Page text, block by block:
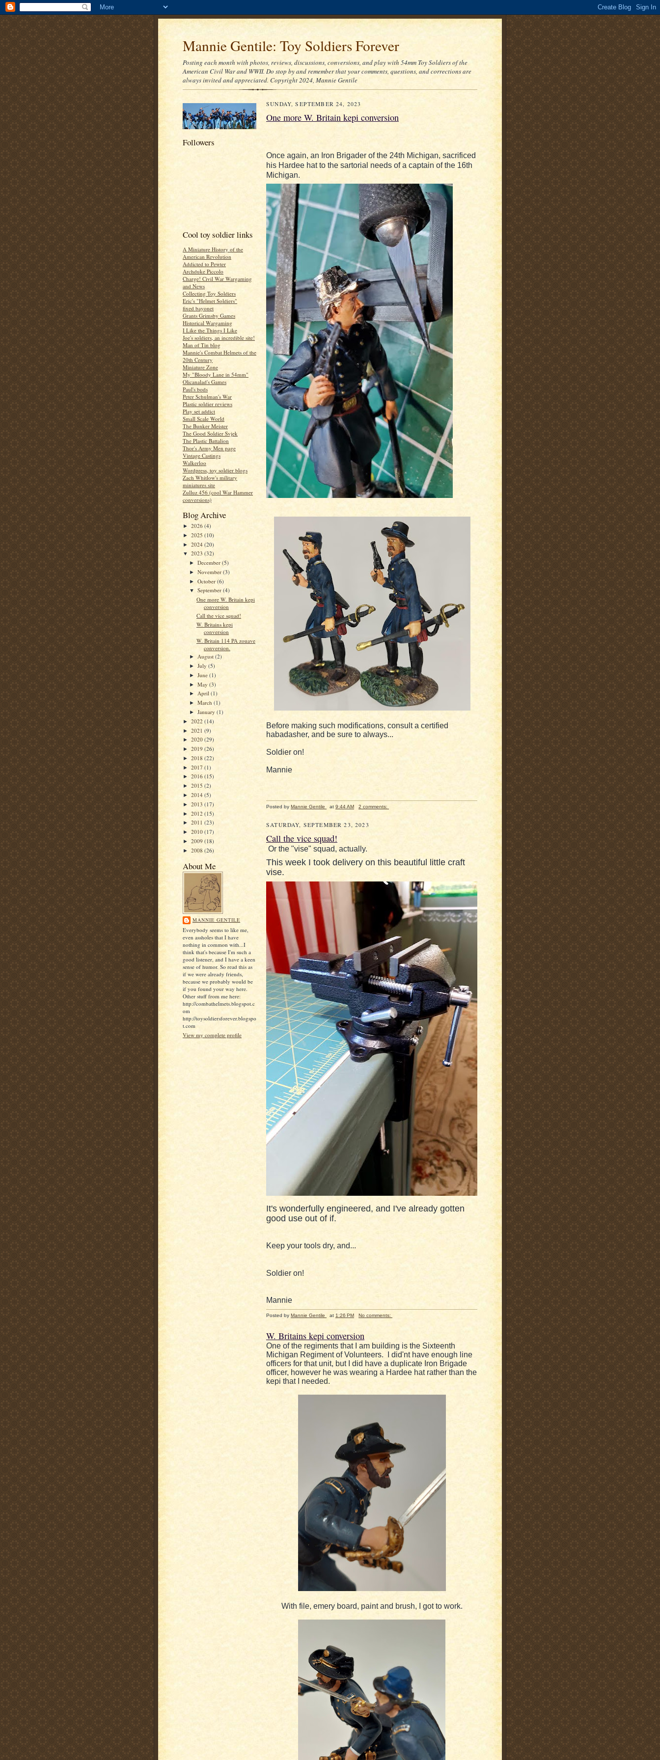
Mannie Gentile: Toy Soldiers Forever
Posting each month with photos, reviews, discussions, conversions, and play with 54mm Toy Soldiers of the
American Civil War and WWII. Do stop by and remember that your comments, questions, and corrections are
always invited and appreciated. Copyright 2024, Mannie Gentile
Followers
Cool toy soldier links
A Miniature History of the
American Revolution
Addicted to Pewter
Archduke Piccolo
Charge! Civil War Wargaming
and News
Collecting Toy Soldiers
Eric's "Helmet Soldiers"
fixed bayonet
Grants Grimsby Games
Historical Wargaming
I Like the Things I Like
Joe's soldiers, an incredible site!
Man of Tin blog
Mannie's Combat Helmets of the
20th Century
Miniature Zone
My "Bloody Lane in 54mm"
Olicanalad's Games
Paul's bods
Peter Schulman's War
Plastic soldier reviews
Play set addict
Small Scale World
The Bunker Meister
The Good Soldier Svjek
The Plastic Battalion
Thor's Army Men page
Vintage Castings
Walkerloo
Wordpress, toy soldier blogs
Zach Whitlow's military
miniatures site
Zulluz 456 (cool War Hammer
conversions)
Blog Archive
► 2026 (4)
► 2025 (10)
► 2024 (20)
▼ 2023 (32)
►December(5)
►November(3)
►October(6)
▼September(4)
One more W. Britain kepi
conversion
Call the vice squad!
W. Britains kepi
conversion
W. Britain 114 PA zouave
conversion.
► August(2)
►July(5)
►June(1)
►May(3)
►April(1)
►March(1)
►January(1)
► 2022 (14)
► 2021 (9)
► 2020 (29)
► 2019 (26)
► 2018 (22)
► 2017 (1)
► 2016 (15)
► 2015 (2)
► 2014 (5)
► 2013 (17)
► 2012 (15)
► 2011 (23)
► 2010 (17)
► 2009 (18)
► 2008 (26)
About Me
MANNIE GENTILE
Everybody seems to like me,
even assholes that I have
nothing in common with...I
think that's because I'm such a
good listener, and I have a keen
sense of humor. So read this as
if we were already friends,
because we probably would be
if you found your way here.
Other stuff from me here:
http://combathelmets.blogspot.c
om
http://toysoldiersforever.blogspo
t.com
View my complete profile
SUNDAY, SEPTEMBER 24, 2023
One more W. Britain kepi conversion
Once again, an Iron Brigader of the 24th Michigan, sacrificed
his Hardee hat to the sartorial needs of a captain of the 16th
Michigan.
Before making such modifications, consult a certified
habadasher, and be sure to always...
Soldier on!
Mannie
Posted by Mannie Gentile at 9:44 AM 2 comments:
SATURDAY, SEPTEMBER 23, 2023
Call the vice squad!
Or the "vise" squad, actually.
This week I took delivery on this beautiful little craft
vise.
It's wonderfully engineered, and I've already gotten
good use out of if.
Keep your tools dry, and...
Soldier on!
Mannie
Posted by Mannie Gentile at 1:26 PM No comments:
W. Britains kepi conversion
One of the regiments that I am building is the Sixteenth
Michigan Regiment of Volunteers. I did'nt have enough line
officers for that unit, but I did have a duplicate Iron Brigade
officer, however he was wearing a Hardee hat rather than the
kepi that I needed.
With file, emery board, paint and brush, I got to work.